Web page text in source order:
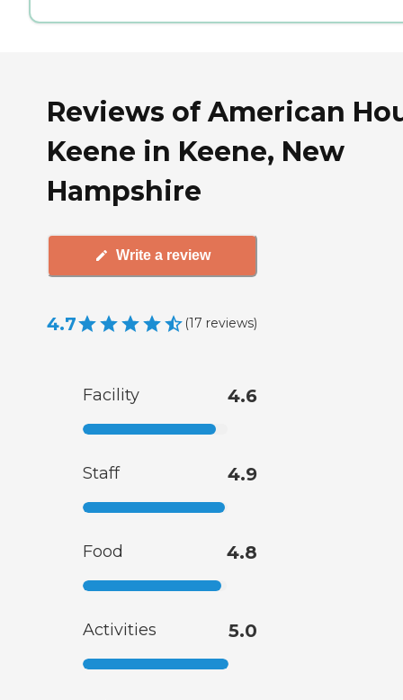
Reviews of American
Keene in Keene, New
Hampshire
Write a review
4.7 (17 reviews)
Facility 4.6
Staff 4.9
Food 4.8
Activities 5.0